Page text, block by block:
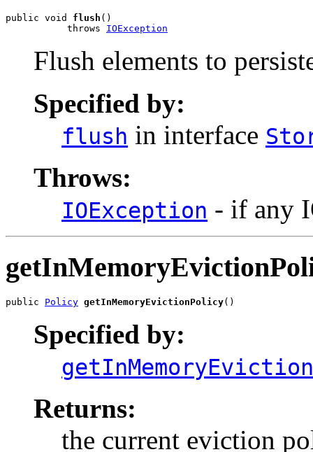
public void flush ()
           throws
IOException
Flush elements to
Specified by:
flush in interface
Throws:
IOException - if any
public Policy getInMemoryEvictionPolicy()
Specified by:
Returns:
the current eviction